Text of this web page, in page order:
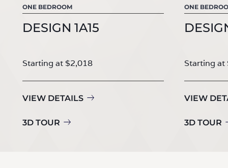
ONE BEDROOM
DESIGN 1A15
Starting at $2,018
VIEW DETAILS
3D TOUR
ONE
Starting at
VIEW
3D TOUR